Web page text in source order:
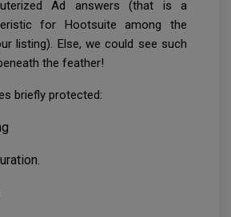
Ad answers (that is a
for Hootsuite among the
listing). Else, we could see such
the feather!
briefly protected: